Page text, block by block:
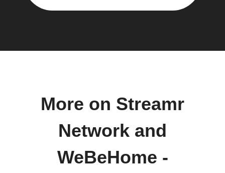
More on Streamr
Network and
WeBeHome -